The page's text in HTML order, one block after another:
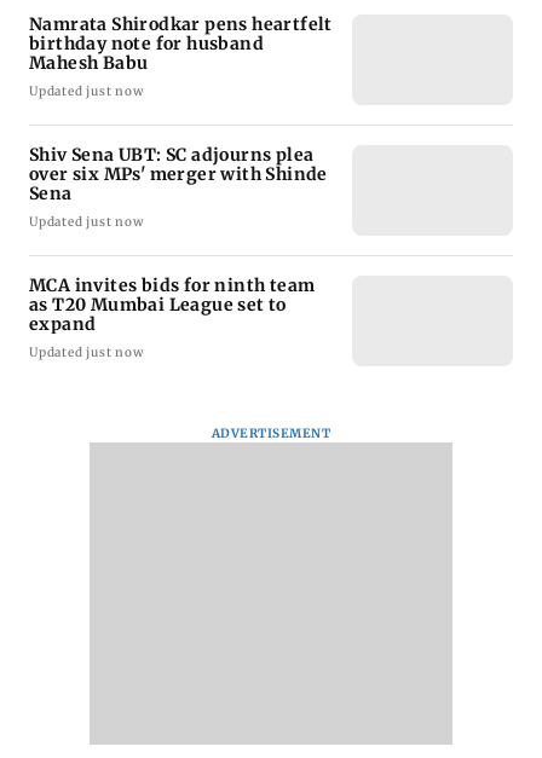
Namrata Shirodkar pens heartfelt
birthday note for husband
Mahesh Babu
Updated just now
Shiv Sena UBT: SC adjourns plea
over six MPs' merger with Shinde
Sena
Updated just now
MCA invites bids for ninth team
as T20 Mumbai League set to
expand
Updated just now
ADVERTISEMENT